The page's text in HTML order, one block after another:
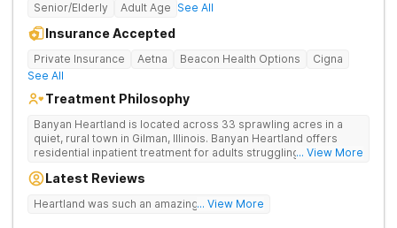
Senior/Elderly Adult Age See All
Insurance Accepted
Private Insurance Aetna Beacon Health Options
Cigna
See All
Treatment Philosophy
Banyan Heartland is located across 33 sprawling acres in a
quiet, rural town in Gilman, Illinois. Banyan Heartland offers
residential inpatient treatment for adults struggling with
combines peaceful solitude with quality amenities to ensure
Clients have access to around-the-clock care, group and
... View More
Latest Reviews
Heartland was such an amazing experience!
... View More